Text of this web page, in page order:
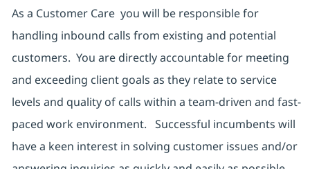
As a Customer Care you will be responsible for
handling inbound calls from existing and potential
customers. You are directly accountable for meeting
and exceeding client goals as they relate to service
levels and quality of calls within a team-driven and fast-
paced work environment. Successful incumbents will
have a keen interest in solving customer issues and/or